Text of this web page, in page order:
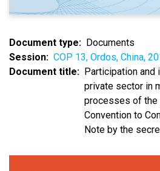
Document type
Documents
Session
COP 13, Ordos, China,
Document title
Participation
private sector in
processes of the
Convention to
Note by the